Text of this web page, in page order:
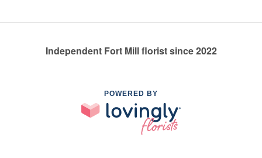
Independent Fort Mill florist since 2022
POWERED BY